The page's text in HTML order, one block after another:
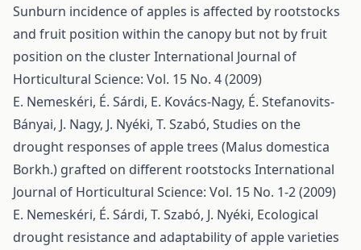
Sunburn incidence of apples is affected by rootstocks
and fruit position within the canopy but not by fruit
position on the clusterInternational Journal of
Horticultural Science: Vol. 15 No. 4 (2009)
E. Nemeskéri, É. Sárdi, E. Kovács-Nagy, É. Stefanovits-
Bányai, J. Nagy, J. Nyéki, T. Szabó, Studies on the
drought responses of apple trees (Malus domestica
Borkh.) grafted on different rootstocks International
Journal of Horticultural Science: Vol. 15 No. 1-2 (2009)
E. Nemeskéri, É. Sárdi, T. Szabó, J. Nyéki, Ecological
drought resistance and adaptability of apple varieties